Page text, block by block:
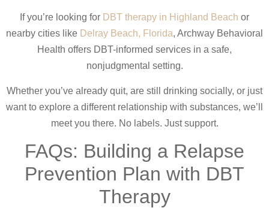
If you’re looking for DBT therapy in Highland Beach or
nearby cities like Delray Beach, Florida, Archway Behavioral
Health offers DBT-informed services in a safe,
nonjudgmental setting.
Whether you’ve already quit, are still drinking socially, or just
want to explore a different relationship with substances, we’ll
meet you there. No labels. Just support.
FAQs: Building a Relapse
Prevention Plan with DBT
Therapy